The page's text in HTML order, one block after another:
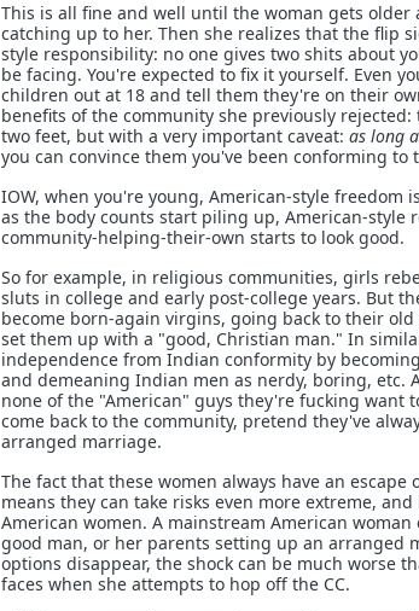
This is all fine and well until the woman gets
catching up to her. Then she realizes that the flip
style responsibility: no one gives two shits about
be facing. You're expected to fix it yourself. Even
children out at 18 and tell them they're on their
benefits of the community she previously
two feet, but with a very important caveat: as long
you can convince them you've been conforming
IOW, when you're young, American-style
as the body counts start piling up, American-style
community-helping-their-own starts to look good.
So for example, in religious communities, girls
sluts in college and early post-college years. But
become born-again virgins, going back to their
set them up with a "good, Christian man." In
independence from Indian conformity by
and demeaning Indian men as nerdy, boring, etc.
none of the "American" guys they're fucking want
come back to the community, pretend they've
arranged marriage.
The fact that these women always have an
means they can take risks even more extreme,
American women. A mainstream American
good man, or her parents setting up an arranged
options disappear, the shock can be much worse
faces when she attempts to hop off the CC.